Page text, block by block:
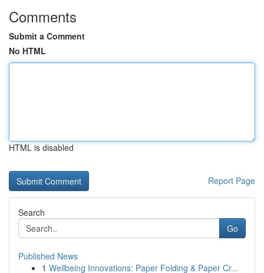
Comments
Submit a Comment
No HTML
HTML is disabled
Report Page
Search
Go
Published News
1 Wellbeing Innovations: Paper Folding & Paper Cr...